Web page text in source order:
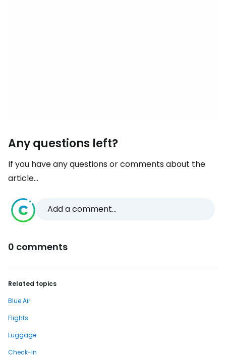
Any questions left?
If you have any questions or comments about the
article...
Add a comment...
0 comments
Related topics
Blue Air
Flights
Luggage
Check-in